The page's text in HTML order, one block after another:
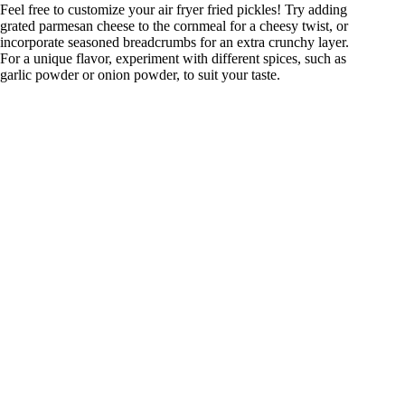
Feel free to customize your air fryer fried pickles! Try adding
grated parmesan cheese to the cornmeal for a cheesy twist, or
incorporate seasoned breadcrumbs for an extra crunchy layer.
For a unique flavor, experiment with different spices, such as
garlic powder or onion powder, to suit your taste.